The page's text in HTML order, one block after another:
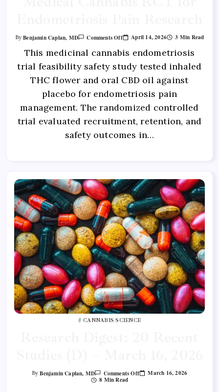
ByBenjamin Caplan, MD Comments Off April 14, 2026 3 Min Read
This medicinal cannabis endometriosis
trial feasibility safety study tested inhaled
THC flower and oral CBD oil against
placebo for endometriosis pain
management. The randomized controlled
trial evaluated recruitment, retention, and
safety outcomes in…
CANNABIS SCIENCE
ByBenjamin Caplan, MD Comments Off
March 16, 2026
8 Min Read